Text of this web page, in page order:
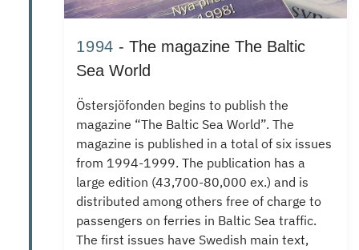
1994 - The magazine The Baltic
Sea World
Östersjöfonden begins to publish the
magazine “The Baltic Sea World”. The
magazine is published in a total of six issues
from 1994-1999. The publication has a
large edition (43,700-80,000 ex.) and is
distributed among others free of charge to
passengers on ferries in Baltic Sea traffic.
The first issues have Swedish main text,